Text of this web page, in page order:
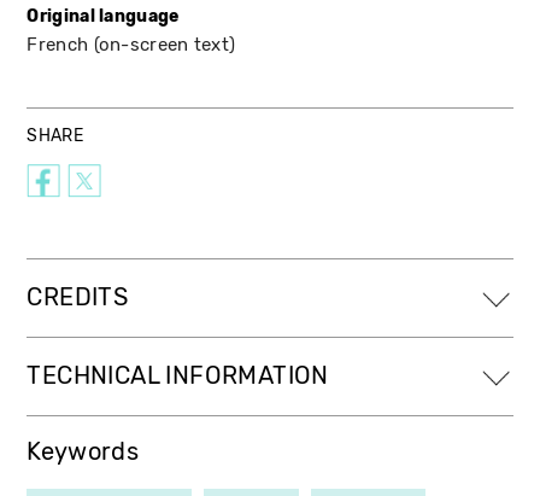
Original language
French (on-screen text)
SHARE
CREDITS
TECHNICAL INFORMATION
Keywords